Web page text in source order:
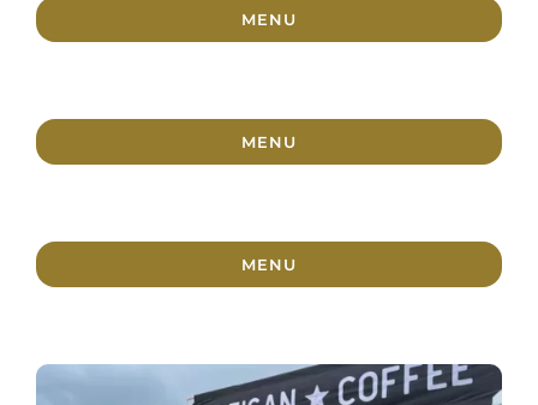
MENU
MENU
MENU